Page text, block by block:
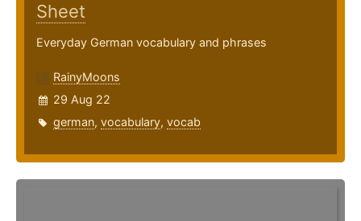
Sheet
Everyday German vocabulary and phrases
RainyMoons
29 Aug 22
german, vocabulary, vocab